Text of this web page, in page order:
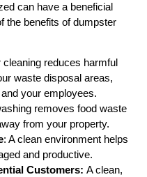
can have a beneficial
the benefits of dumpster
cleaning reduces harmful
waste disposal areas,
your employees.
removes food waste
from your property.
: A clean environment helps
and productive.
Customers: A clean,